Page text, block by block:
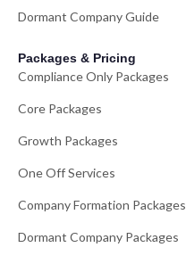
Dormant Company Guide
Packages & Pricing
Compliance Only Packages
Core Packages
Growth Packages
One Off Services
Company Formation Packages
Dormant Company Packages